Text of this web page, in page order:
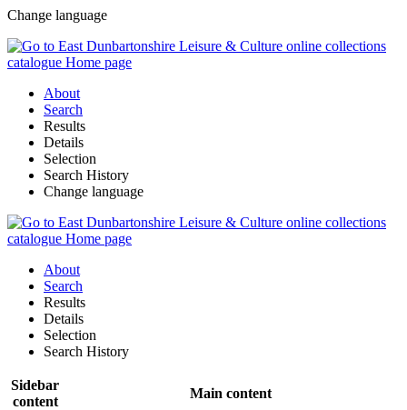
Change language
About
Search
Results
Details
Selection
Search History
Change language
About
Search
Results
Details
Selection
Search History
Sidebar
content
Main content